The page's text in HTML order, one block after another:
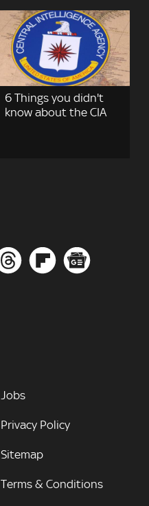
6 Things you didn't
know about the CIA
Jobs
Privacy Policy
Sitemap
Terms & Conditions